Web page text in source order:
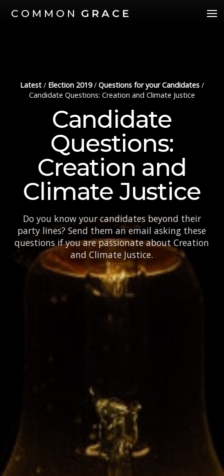
COMMON GRACE
Latest/ Election 2019/ Questions for your Candidates /
Candidate Questions: Creation and Climate Justice
Candidate
Questions:
Creation and
Climate Justice
Do you know your candidates beyond their
party lines? Send them an email asking these
questions if you are passionate about Creation
and Climate Justice.